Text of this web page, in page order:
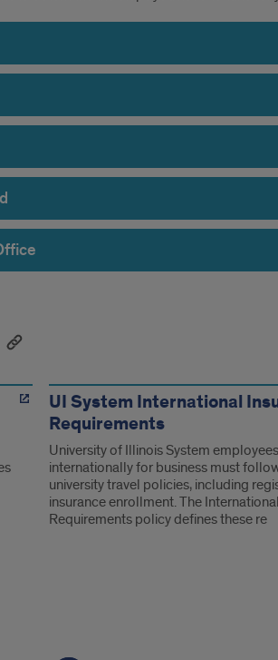
UI System International
Requirements
University of Illinois System
internationally for business must
university travel policies, including
insurance enrollment. The
Requirements policy defines these re